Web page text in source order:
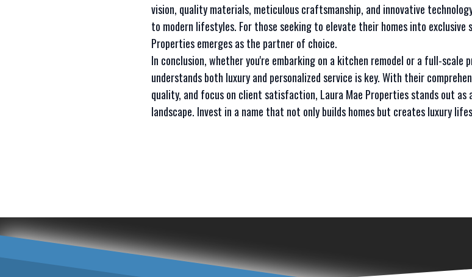
vision, quality materials, meticulous craftsmanship, and innovative
to modern lifestyles. For those seeking to elevate their homes into
Properties emerges as the partner of choice.
In conclusion, whether you're embarking on a kitchen remodel or a full-scale
understands both luxury and personalized service is key. With their
quality, and focus on client satisfaction, Laura Mae Properties stands out
landscape. Invest in a name that not only builds homes but creates luxury